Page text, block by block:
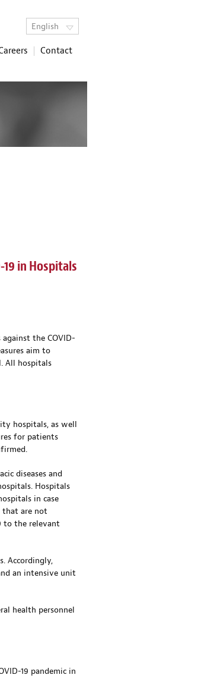
English
Contact
in Hospitals
the COVID-
aim to
All hospitals
hospitals, as well
for patients
diseases and
Hospitals
in case
that are not
to the relevant
Accordingly,
an intensive unit
health personnel
19 pandemic in